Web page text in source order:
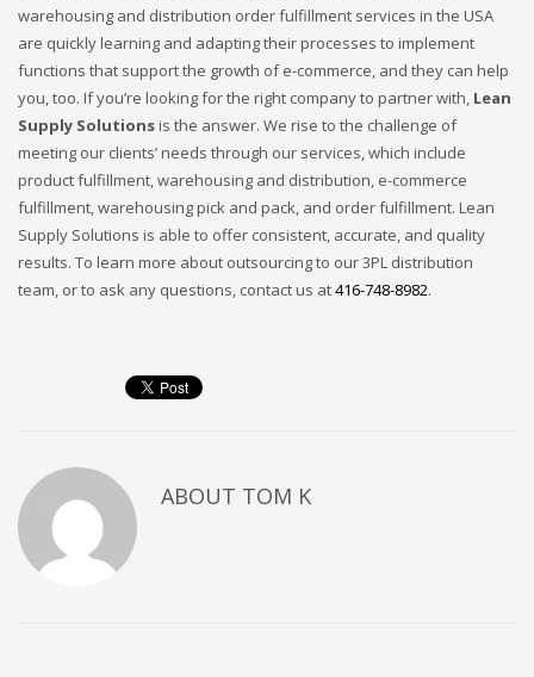
warehousing and distribution order fulfillment services in the USA
are quickly learning and adapting their processes to implement
functions that support the growth of e-commerce, and they can help
you, too. If you’re looking for the right company to partner with, Lean
Supply Solutionsis the answer. We rise to the challenge of
meeting our clients’ needs through our services, which include
product fulfillment, warehousing and distribution, e-commerce
fulfillment, warehousing pick and pack, and order fulfillment. Lean
Supply Solutions is able to offer consistent, accurate, and quality
results. To learn more about outsourcing to our 3PL distribution
team, or to ask any questions, contact us at416-748-8982.
ABOUT TOM K